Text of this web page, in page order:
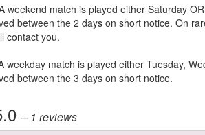
weekend match is played either Saturday
between the 2 days on short notice. On
contact you.
weekday match is played either Tuesday,
between the 3 days on short notice.
– 1 reviews